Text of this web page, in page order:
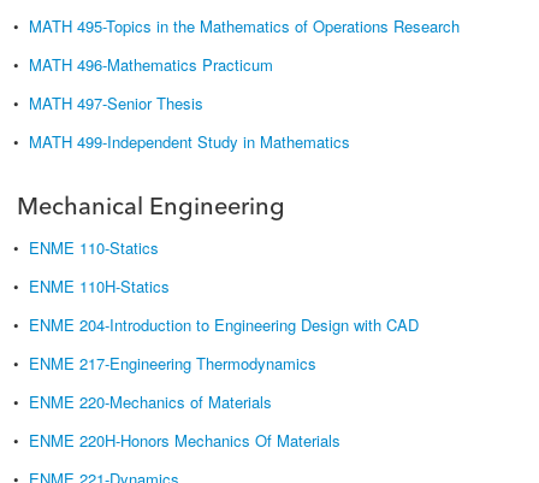
• MATH 495-Topics in the Mathematics of Operations Research
• MATH 496-Mathematics Practicum
• MATH 497-Senior Thesis
• MATH 499-Independent Study in Mathematics
Mechanical Engineering
• ENME 110-Statics
• ENME 110H-Statics
• ENME 204-Introduction to Engineering Design with CAD
• ENME 217-Engineering Thermodynamics
• ENME 220-Mechanics of Materials
• ENME 220H-Honors Mechanics Of Materials